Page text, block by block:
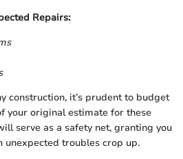
Repairs:
construction, it’s prudent to budget
your original estimate for these
serve as a safety net, granting you
unexpected troubles crop up.